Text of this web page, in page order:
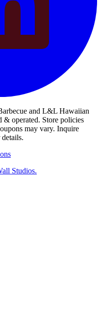
and L&L Hawaiian
operated. Store policies
may vary. Inquire
Studios.